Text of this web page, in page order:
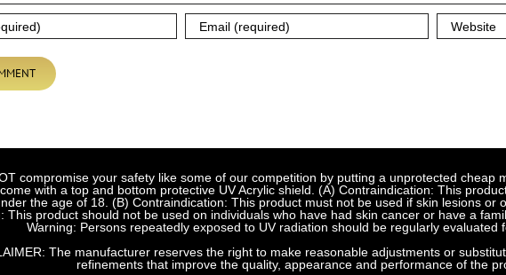
compromise your safety like some of our competition by putting a unprotected cheap
with a top and bottom protective UV Acrylic shield. (A) Contraindication: This
the age of 18. (B) Contraindication: This product must not be used if skin lesions or
This product should not be used on individuals who have had skin cancer or have a
Warning: Persons repeatedly exposed to UV radiation should be regularly evaluated
The manufacturer reserves the right to make reasonable adjustments or
refinements that improve the quality, appearance and performance of the